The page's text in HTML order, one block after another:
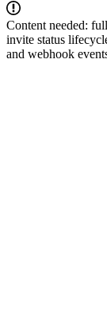
Content needed:
invite status
and webhook